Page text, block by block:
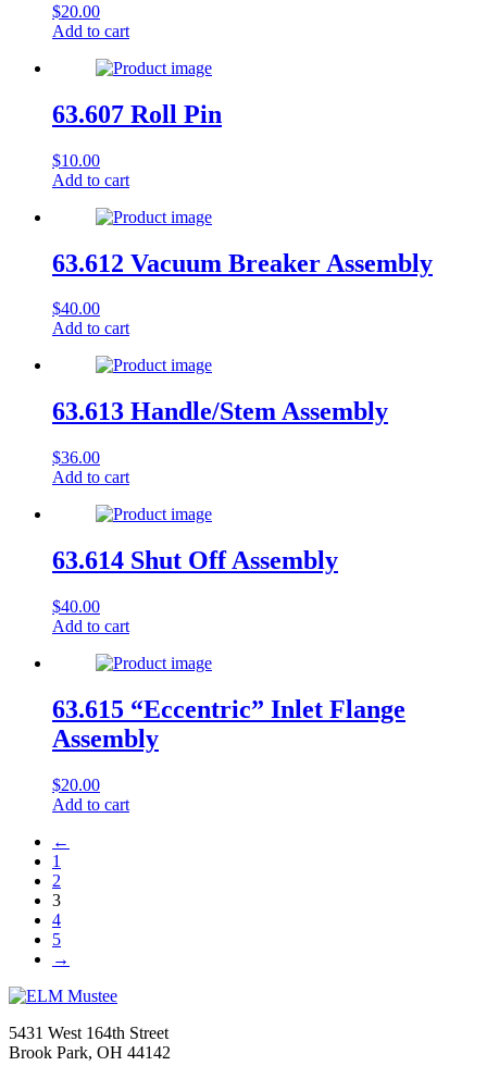
$20.00
Add to cart
63.607 Roll Pin
$10.00
Add to cart
63.612 Vacuum Breaker Assembly
$40.00
Add to cart
63.613 Handle/Stem Assembly
$36.00
Add to cart
63.614 Shut Off Assembly
$40.00
Add to cart
63.615 “Eccentric” Inlet Flange
Assembly
$20.00
Add to cart
←
1
2
3
4
5
→
5431 West 164th Street
Brook Park, OH 44142